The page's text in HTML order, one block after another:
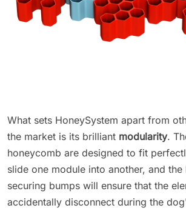
What sets HoneySystem apart from
the market is its brilliant modularity.
honeycomb are designed to fit
slide one module into another, and
securing bumps will ensure that the
accidentally disconnect during the